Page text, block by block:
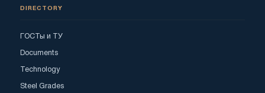
DIRECTORY
ГОСТы и ТУ
Documents
Technology
Steel Grades